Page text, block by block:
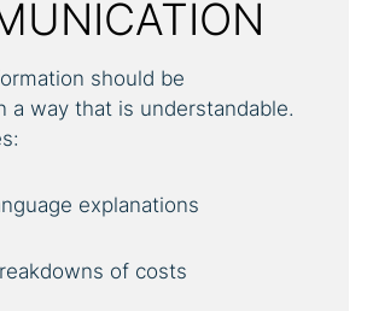
should be
a way that is understandable.
explanations
of costs